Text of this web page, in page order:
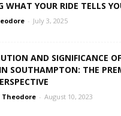
WHAT YOUR RIDE TELLS
- July 3, 2025
AND SIGNIFICANCE OF
SOUTHAMPTON: THE
Theodore - August 10, 2023